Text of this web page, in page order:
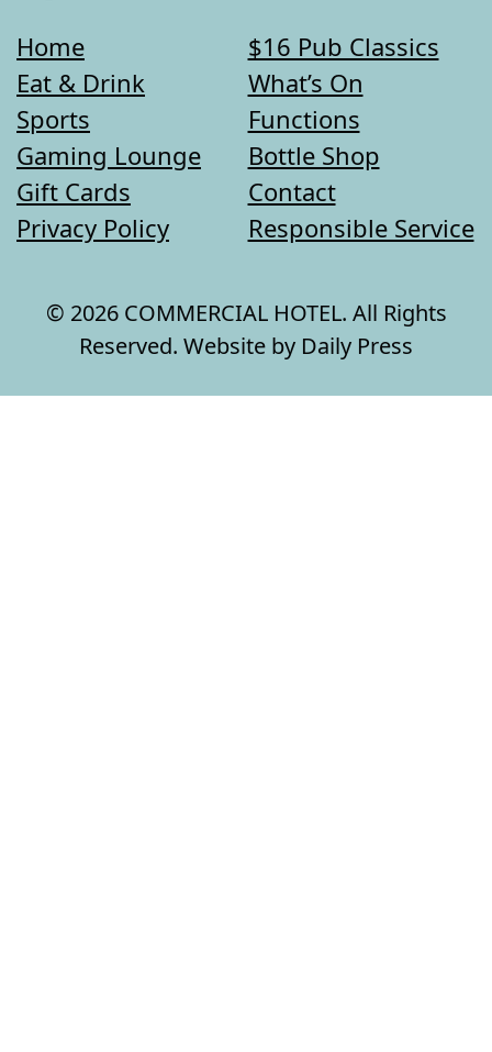
Home
$16 Pub Classics
Eat & Drink
What’s On
Sports
Functions
Gaming Lounge
Bottle Shop
Gift Cards
Contact
Privacy Policy
Responsible Service
© 2026 COMMERCIAL HOTEL. All Rights
Reserved. Website by Daily Press